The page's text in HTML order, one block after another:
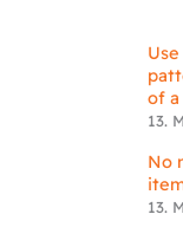
of a
13.
No
13.